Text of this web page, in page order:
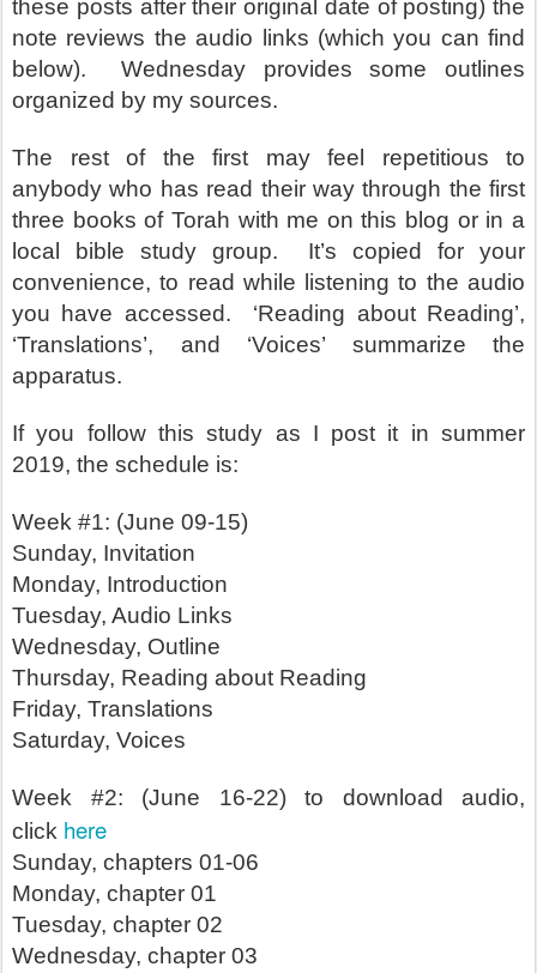
these posts after their original date of posting) the
note reviews the audio links (which you can find
below).
Wednesday provides some outlines
organized by my sources.
The rest of the first may feel repetitious to
anybody who has read their way through the first
three books of Torah with me on this blog or in a
local bible study group.
It’s copied for your
convenience, to read while listening to the audio
you have accessed.
‘Reading about Reading’,
‘Translations’, and ‘Voices’ summarize the
apparatus.
If you follow this study as I post it in summer
2019, the schedule is:
Week #1: (June 09-15)
Sunday, Invitation
Monday, Introduction
Tuesday, Audio Links
Wednesday, Outline
Thursday, Reading about Reading
Friday, Translations
Saturday, Voices
Week #2: (June 16-22) to download audio,
click here
Sunday, chapters 01-06
Monday, chapter 01
Tuesday, chapter 02
Wednesday, chapter 03